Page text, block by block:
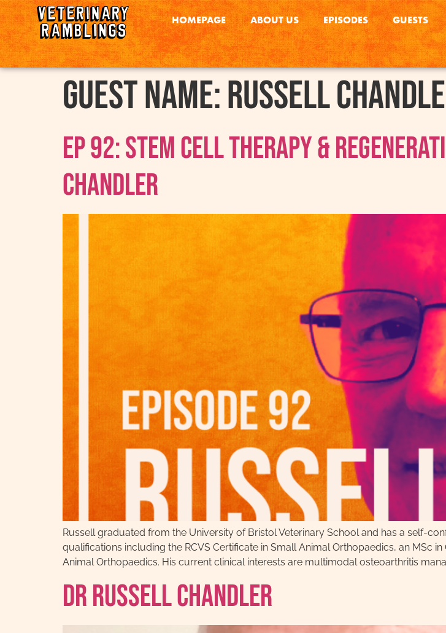
HOMEPAGE ABOUT US EPISODES GUESTS
Guest Name:Russell
Ep 92: Stem Cell Therapy &
Chandler
Russell graduated from the University of Bristol Veterinary School and has a self-
qualifications including the RCVS Certificate in Small Animal Orthopaedics, an MSc
Animal Orthopaedics. His current clinical interests are multimodal osteoarthritis
Dr Russell Chandler